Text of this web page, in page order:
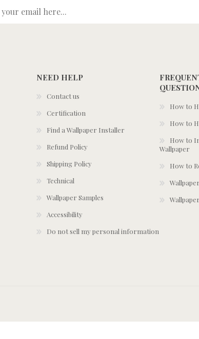
NEED HELP
Contact us
Certification
Find a Wallpaper Installer
Refund Policy
Shipping Policy
Technical
Wallpaper Samples
Accessibility
Do not sell my personal information
How to
How to
How to
Wallpaper
How to